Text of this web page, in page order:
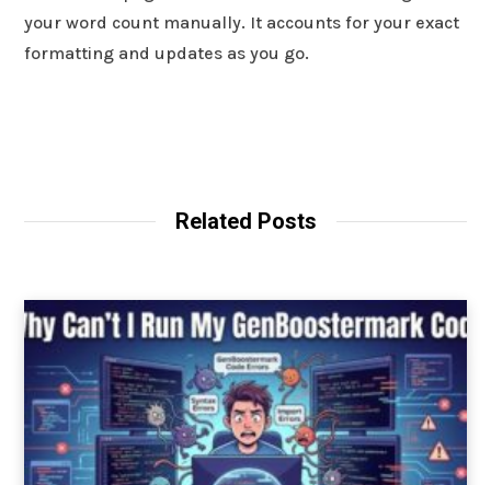
your word count manually. It accounts for your exact
formatting and updates as you go.
Related Posts